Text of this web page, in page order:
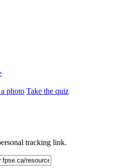
photo Take the quiz
tracking link.